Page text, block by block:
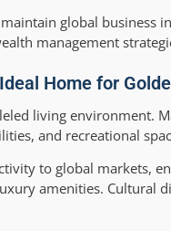
global business
management
Home for
living environment.
and recreational
to global markets,
amenities. Cultural